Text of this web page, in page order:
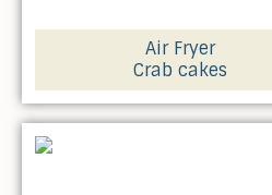
Air Fryer
Crab cakes